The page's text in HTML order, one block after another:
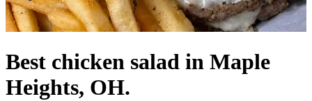
Best chicken salad in Maple
Heights, OH.